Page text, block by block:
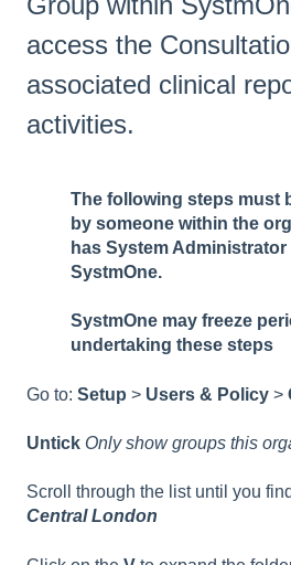
access the
associated clinical
activities.
The following steps must
by someone within the
has System
SystmOne.
SystmOne may freeze
undertaking these steps
Go to: Setup > Users & Policy >
Untick Only show groups this
Scroll through the list until you
Central London